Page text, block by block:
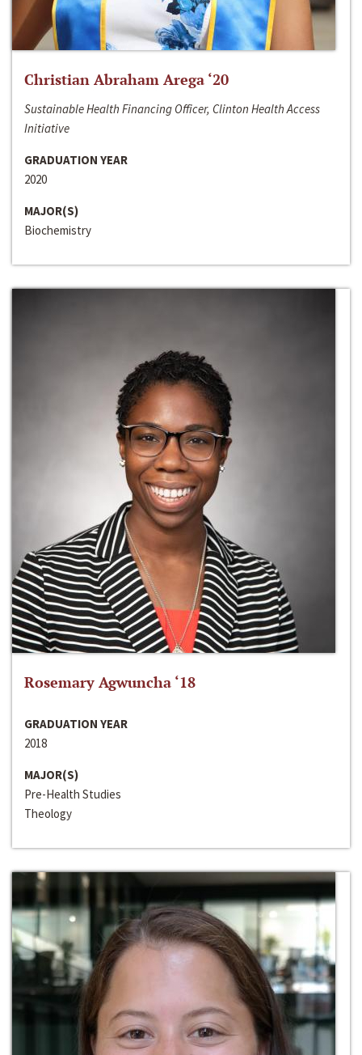
Christian Abraham Arega ‘20
Sustainable Health Financing Officer, Clinton Health Access
Initiative
GRADUATION YEAR
2020
MAJOR(S)
Biochemistry
Rosemary Agwuncha ‘18
GRADUATION YEAR
2018
MAJOR(S)
Pre-Health Studies
Theology